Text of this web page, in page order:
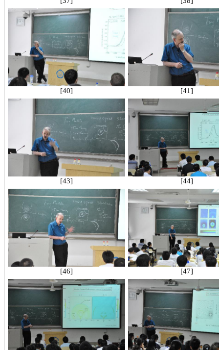
[40] [41]
[43] [44]
[46] [47]